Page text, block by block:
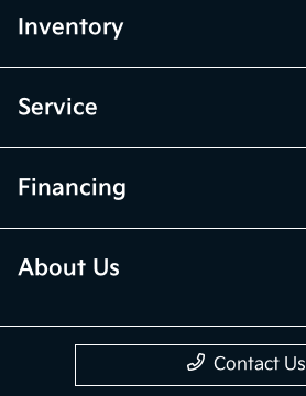
Inventory
Service
Financing
About Us
Contact Us